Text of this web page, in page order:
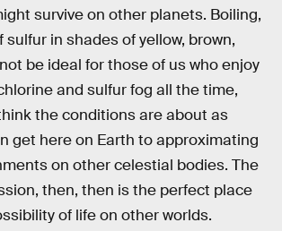
survive on other planets. Boiling,
sulfur in shades of yellow, brown,
be ideal for those of us who enjoy
and sulfur fog all the time,
the conditions are about as
get here on Earth to approximating
on other celestial bodies. The
then, then is the perfect place
of life on other worlds.